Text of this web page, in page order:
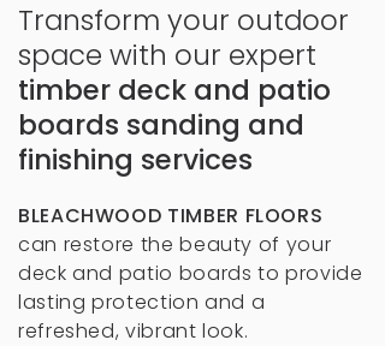
Transform your outdoor
space with our expert
timber deck and patio
boards sanding and
finishing services
BLEACHWOOD TIMBER FLOORS
can restore the beauty of your
deck and patio boards to provide
lasting protection and a
refreshed, vibrant look.